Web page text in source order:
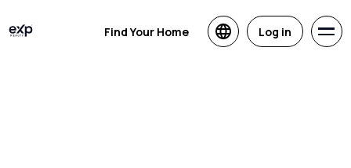
Find Your Home Log in